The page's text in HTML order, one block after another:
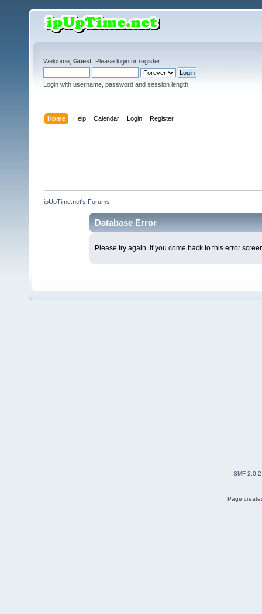
Welcome, Guest . Please login or register.
Login with username, password and session length
Home Help Calendar Login Register
ipUpTime.net's Forums
Database Error
Please try again. If you come back to this error
SMF 2.0.2
Page